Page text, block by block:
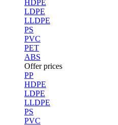
HDPE
LDPE
LLDPE
PS
PVC
PET
ABS
Offer prices
PP
HDPE
LDPE
LLDPE
PS
PVC